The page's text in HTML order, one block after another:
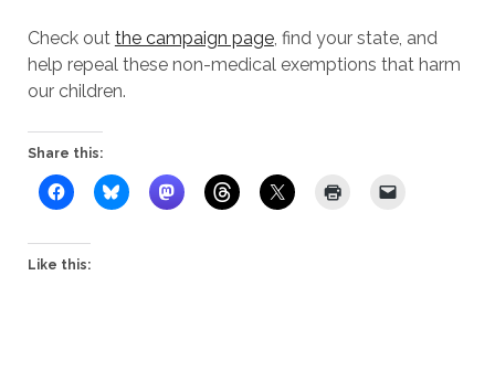
Check out the campaign page, find your state, and
help repeal these non-medical exemptions that harm
our children.
Share this:
Like this: